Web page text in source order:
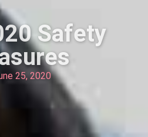
Safety
25, 2020